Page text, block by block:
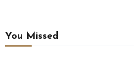
You Missed